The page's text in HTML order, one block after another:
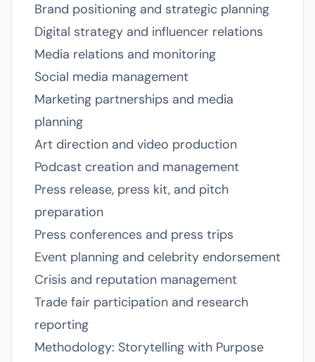
Brand positioning and strategic planning
Digital strategy and influencer relations
Media relations and monitoring
Social media management
Marketing partnerships and media
planning
Art direction and video production
Podcast creation and management
Press release, press kit, and pitch
preparation
Press conferences and press trips
Event planning and celebrity endorsement
Crisis and reputation management
Trade fair participation and research
reporting
Methodology: Storytelling with Purpose